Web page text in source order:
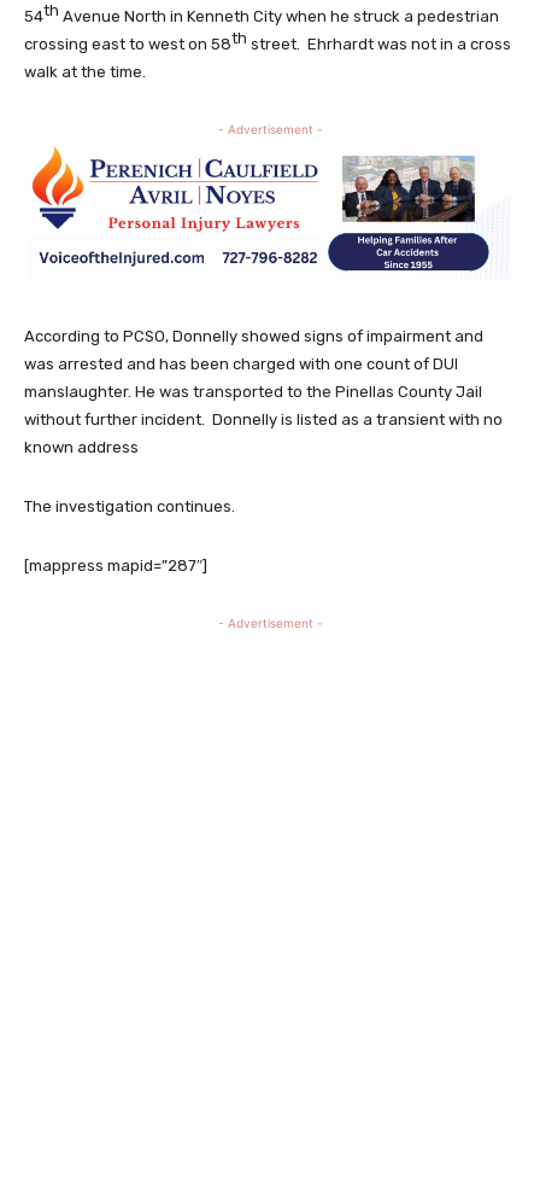
54th Avenue North in Kenneth City when he struck a pedestrian
crossing east to west on 58th street. Ehrhardt was not in a cross
walk at the time.
- Advertisement -
According to PCSO, Donnelly showed signs of impairment and
was arrested and has been charged with one count of DUI
manslaughter. He was transported to the Pinellas County Jail
without further incident. Donnelly is listed as a transient with no
known address
The investigation continues.
[mappress mapid=”287″]
- Advertisement -